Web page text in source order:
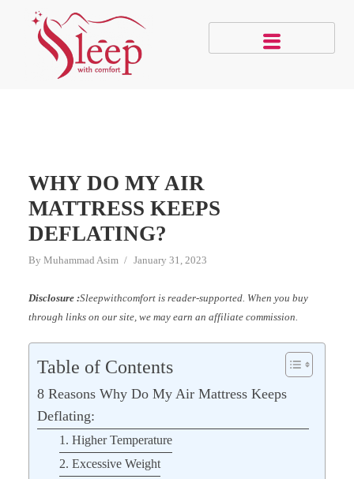
WHY DO MY AIR
MATTRESS KEEPS
DEFLATING?
By Muhammad Asim January 31, 2023
Disclosure :Sleepwithcomfort is reader-supported. When you buy
through links on our site, we may earn an affiliate commission.
Table of Contents
8 Reasons Why Do My Air Mattress Keeps
Deflating:
1. Higher Temperature
2. Excessive Weight